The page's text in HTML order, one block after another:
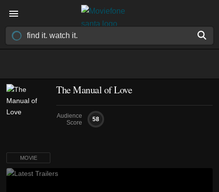
The Manual of Love
Audience
Score
58
MOVIE